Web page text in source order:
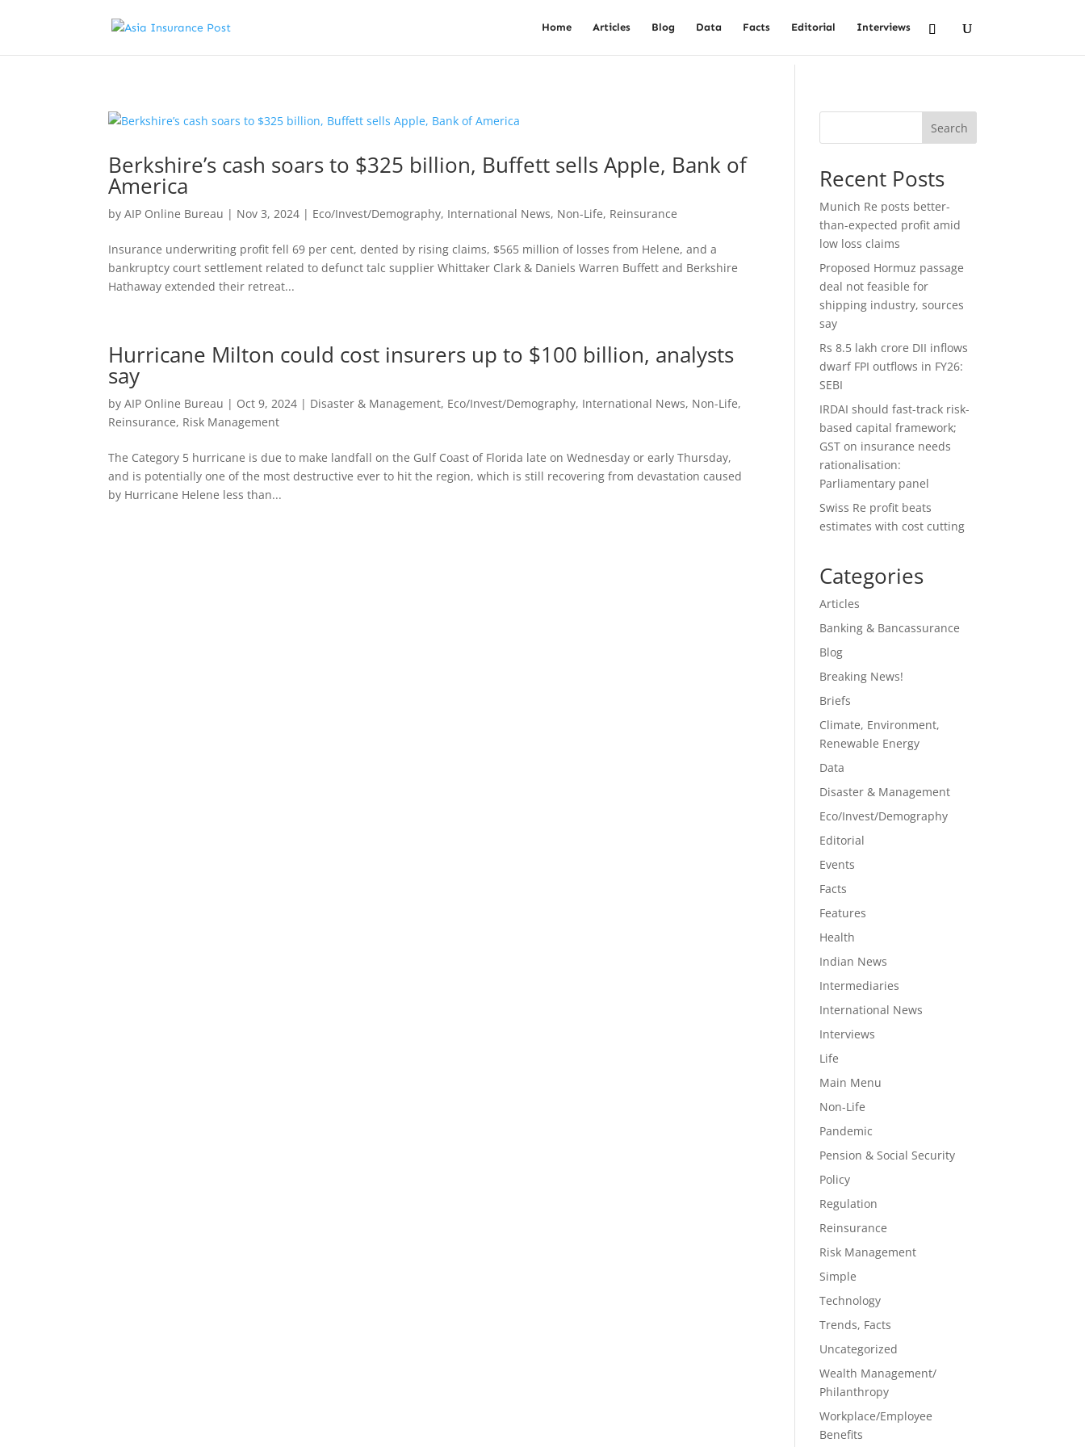
Home Articles Blog Data Facts Editorial Interviews
Berkshire’s cash soars to $325 billion, Buffett sells Apple, Bank of
America
byAIP Online Bureau | Nov 3, 2024 | Eco/Invest/Demography, International News, Non-Life, Reinsurance
Insurance underwriting profit fell 69 per cent, dented by rising claims, $565 million of losses from Helene, and a
bankruptcy court settlement related to defunct talc supplier Whittaker Clark & Daniels Warren Buffett and Berkshire
Hathaway extended their retreat...
Hurricane Milton could cost insurers up to $100 billion, analysts
say
byAIP Online Bureau | Oct 9, 2024 | Disaster & Management, Eco/Invest/Demography, International News, Non-Life,
Reinsurance, Risk Management
The Category 5 hurricane is due to make landfall on the Gulf Coast of Florida late on Wednesday or early Thursday,
and is potentially one of the most destructive ever to hit the region, which is still recovering from devastation caused
by Hurricane Helene less than...
Search
Recent Posts
Munich Re posts better-
than-expected profit amid
low loss claims
Proposed Hormuz passage
deal not feasible for
shipping industry, sources
say
Rs 8.5 lakh crore DII inflows
dwarf FPI outflows in FY26:
SEBI
IRDAI should fast-track risk-
based capital framework;
GST on insurance needs
rationalisation:
Parliamentary panel
Swiss Re profit beats
estimates with cost cutting
Categories
Articles
Banking & Bancassurance
Blog
Breaking News!
Briefs
Climate, Environment,
Renewable Energy
Data
Disaster & Management
Eco/Invest/Demography
Editorial
Events
Facts
Features
Health
Indian News
Intermediaries
International News
Interviews
Life
Main Menu
Non-Life
Pandemic
Pension & Social Security
Policy
Regulation
Reinsurance
Risk Management
Simple
Technology
Trends, Facts
Uncategorized
Wealth Management/
Philanthropy
Workplace/Employee
Benefits